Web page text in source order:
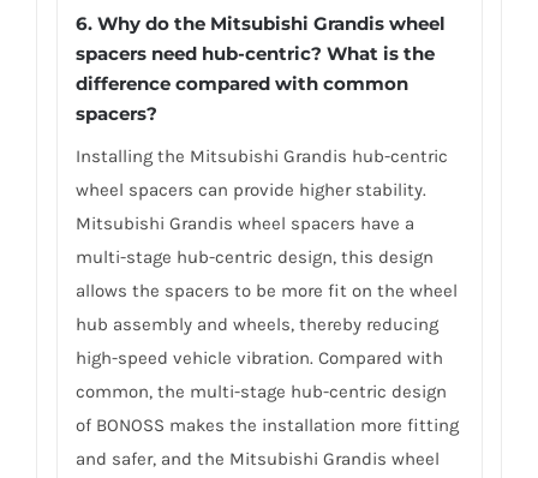
6. Why do the Mitsubishi Grandis wheel
spacers need hub-centric? What is the
difference compared with common
spacers?
Installing the Mitsubishi Grandis hub-centric
wheel spacers can provide higher stability.
Mitsubishi Grandis wheel spacers have a
multi-stage hub-centric design, this design
allows the spacers to be more fit on the wheel
hub assembly and wheels, thereby reducing
high-speed vehicle vibration. Compared with
common, the multi-stage hub-centric design
of BONOSS makes the installation more fitting
and safer, and the Mitsubishi Grandis wheel